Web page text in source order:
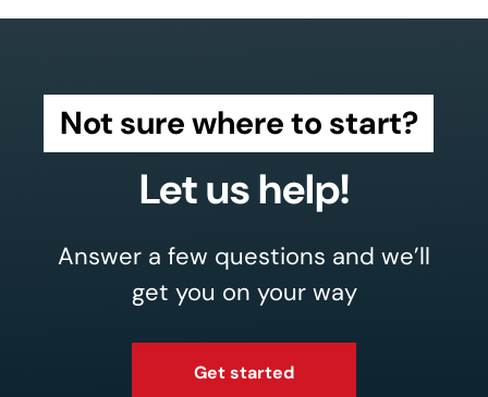
Not sure where to start?
Let us help!
Answer a few questions and we’ll
get you on your way
Get started